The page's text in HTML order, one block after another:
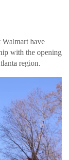
have
with the opening
region.